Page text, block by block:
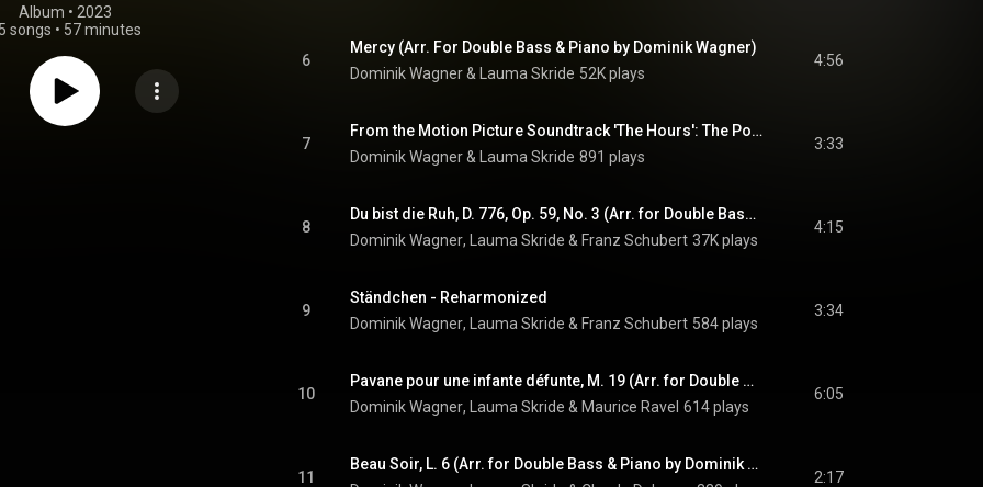
Album • 2023
songs • 57 minutes
6
Mercy (Arr. For Double Bass & Piano by Dominik Wagner)
Dominik Wagner & Lauma Skride 52K plays
4:56
7
From the Motion Picture Soundtrack 'The Hours': The Poet Acts (Arr. For Double Bass & Piano by Dominik Wagner)
Dominik Wagner & Lauma Skride 891 plays
3:33
8
Du bist die Ruh, D. 776, Op. 59, No. 3 (Arr. for Double Bass & Piano by Dominik Wagner)
Dominik Wagner, Lauma Skride & Franz Schubert 37K plays
4:15
9
Ständchen - Reharmonized
Dominik Wagner, Lauma Skride & Franz Schubert 584 plays
3:34
10
Pavane pour une infante défunte, M. 19 (Arr. for Double Bass & Piano by Dominik Wagner)
Dominik Wagner, Lauma Skride & Maurice Ravel 614 plays
6:05
11
Beau Soir, L. 6 (Arr. for Double Bass & Piano by Dominik Wagner)
2:17